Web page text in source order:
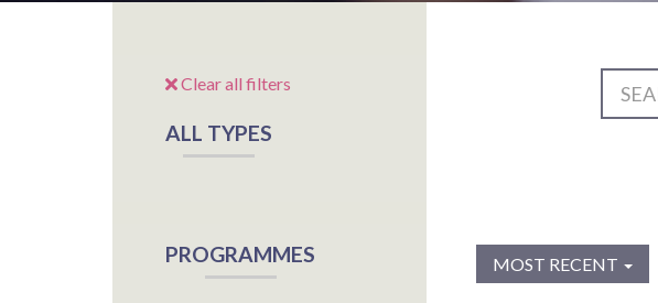
Clear all filters
ALL TYPES
PROGRAMMES MOST RECENT